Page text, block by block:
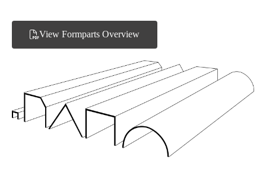
View Formparts Overview